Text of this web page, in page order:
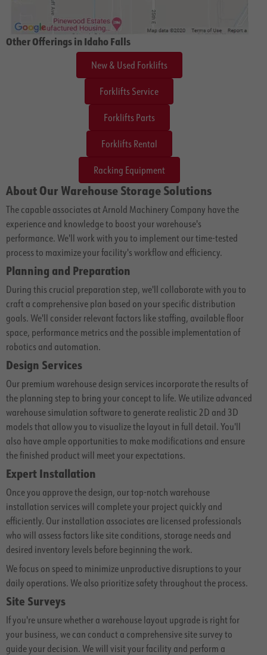
Other Offerings in Idaho Falls
New & Used Forklifts
Forklifts Service
Forklifts Parts
Forklifts Rental
Racking Equipment
About Our Warehouse Storage Solutions
The capable associates at Arnold Machinery Company have the
experience and knowledge to boost your warehouse's
performance. We'll work with you to implement our time-tested
process to maximize your facility's workflow and efficiency.
Planning and Preparation
During this crucial preparation step, we'll collaborate with you to
craft a comprehensive plan based on your specific distribution
goals. We'll consider relevant factors like staffing, available floor
space, performance metrics and the possible implementation of
robotics and automation.
Design Services
Our premium warehouse design services incorporate the results of
the planning step to bring your concept to life. We utilize advanced
warehouse simulation software to generate realistic 2D and 3D
models that allow you to visualize the layout in full detail. You'll
also have ample opportunities to make modifications and ensure
the finished product will meet your expectations.
Expert Installation
Once you approve the design, our top-notch warehouse
installation services will complete your project quickly and
efficiently. Our installation associates are licensed professionals
who will assess factors like site conditions, storage needs and
desired inventory levels before beginning the work.
We focus on speed to minimize unproductive disruptions to your
daily operations. We also prioritize safety throughout the process.
Site Surveys
If you're unsure whether a warehouse layout upgrade is right for
your business, we can conduct a comprehensive site survey to
guide your decision. We will visit your facility and perform a